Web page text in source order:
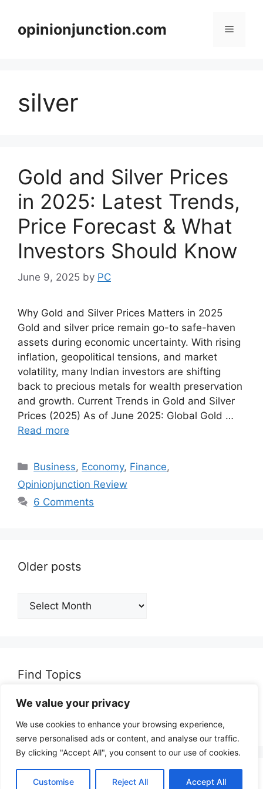
We value your privacy
We use cookies to enhance your browsing experience,
serve personalised ads or content, and analyse our traffic.
By clicking "Accept All", you consent to our use of cookies.
Customise Reject All Accept All
contentopinionjunction.com Menu
silver
Gold and Silver Prices
in 2025: Latest Trends,
Price Forecast & What
Investors Should Know
June 9, 2025 by PC
Why Gold and Silver Prices Matters in 2025
Gold and silver price remain go-to safe-haven
assets during economic uncertainty. With rising
inflation, geopolitical tensions, and market
volatility, many Indian investors are shifting
back to precious metals for wealth preservation
and growth. Current Trends in Gold and Silver
Prices (2025) As of June 2025: Global Gold …
Read more
Categories
Business, Economy, Finance,
Opinionjunction Review
6 Comments
Older posts
Older
posts
Find Topics
Search
for: